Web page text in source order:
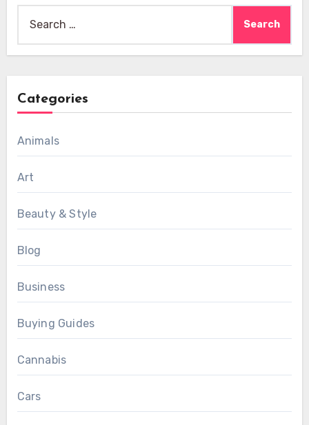
Categories
Animals
Art
Beauty & Style
Blog
Business
Buying Guides
Cannabis
Cars